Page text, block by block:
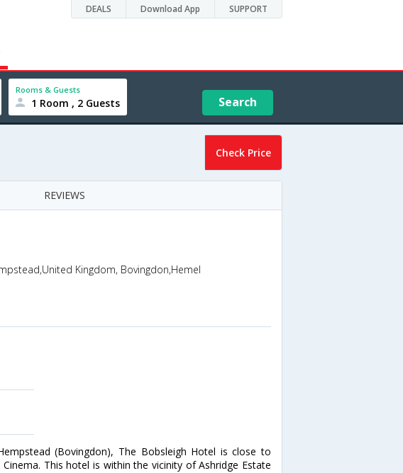
DEALS Download App SUPPORT
Rooms & Guests
1 Room , 2 Guests Search
Check Price
REVIEWS
Kingdom, Bovingdon,Hemel
(Bovingdon), The Bobsleigh Hotel is close to
This hotel is within the vicinity of Ashridge Estate